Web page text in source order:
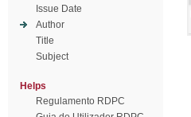
Issue Date
Author
Title
Subject
Helps
Regulamento RDPC